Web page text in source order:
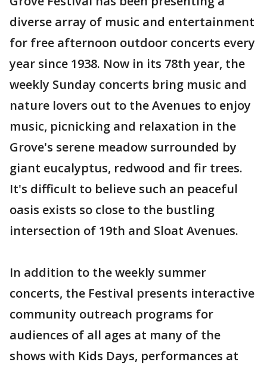
diverse array of music and entertainment
for free afternoon outdoor concerts every
year since 1938. Now in its 78th year, the
weekly Sunday concerts bring music and
nature lovers out to the Avenues to enjoy
music, picnicking and relaxation in the
Grove's serene meadow surrounded by
giant eucalyptus, redwood and fir trees.
It's difficult to believe such an peaceful
oasis exists so close to the bustling
intersection of 19th and Sloat Avenues.
In addition to the weekly summer
concerts, the Festival presents interactive
community outreach programs for
audiences of all ages at many of the
shows with Kids Days, performances at